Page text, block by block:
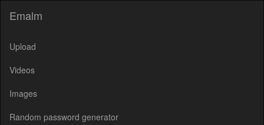
Emalm
Upload
Videos
Images
Random password generator